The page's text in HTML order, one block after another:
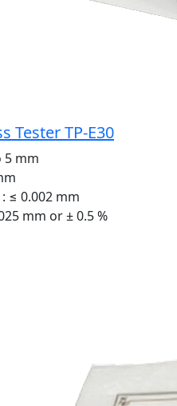
Tester TP-E30
5 mm
: ≤ 0.002 mm
mm or ± 0.5 %